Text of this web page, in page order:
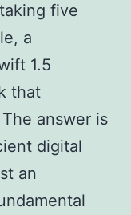
five
a
1.5
that
answer is
digital
an